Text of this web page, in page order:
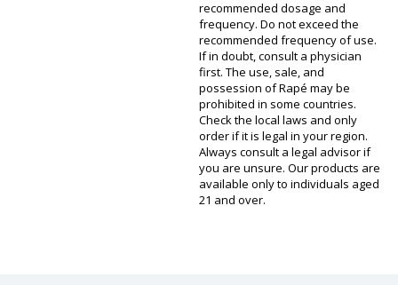
recommended dosage and
frequency. Do not exceed the
recommended frequency of use.
If in doubt, consult a physician
first. The use, sale, and
possession of Rapé may be
prohibited in some countries.
Check the local laws and only
order if it is legal in your region.
Always consult a legal advisor if
you are unsure. Our products are
available only to individuals aged
21 and over.